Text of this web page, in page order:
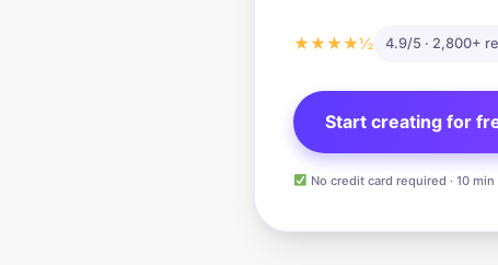
★★★★½ 4.9/5 · 2,800+
Start creating for
No credit card required · 10